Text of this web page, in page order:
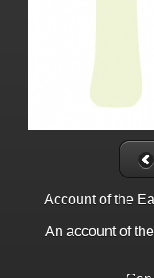
Account of the
An account of